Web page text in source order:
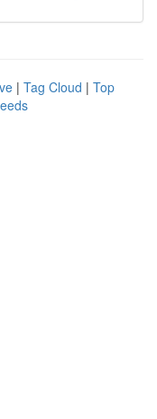
| Tag Cloud | Top